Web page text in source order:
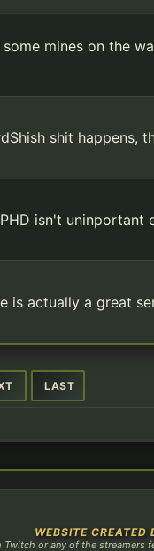
some mines on the
shit happens,
isn't uninportant
is actually a great
LAST
WEBSITE CREATED
or any of the streamers